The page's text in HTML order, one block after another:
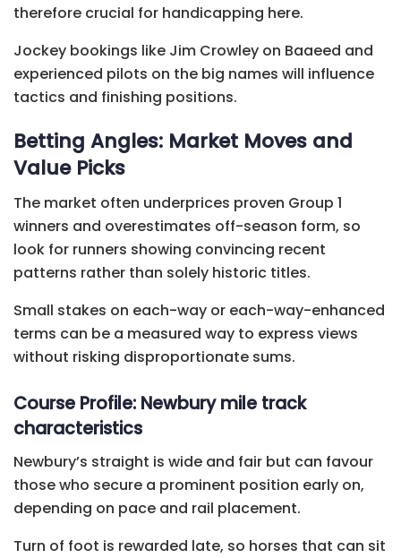
therefore crucial for handicapping here.
Jockey bookings like Jim Crowley on Baaeed and
experienced pilots on the big names will influence
tactics and finishing positions.
Betting Angles: Market Moves and
Value Picks
The market often underprices proven Group 1
winners and overestimates off-season form, so
look for runners showing convincing recent
patterns rather than solely historic titles.
Small stakes on each-way or each-way-enhanced
terms can be a measured way to express views
without risking disproportionate sums.
Course Profile: Newbury mile track
characteristics
Newbury’s straight is wide and fair but can favour
those who secure a prominent position early on,
depending on pace and rail placement.
Turn of foot is rewarded late, so horses that can sit